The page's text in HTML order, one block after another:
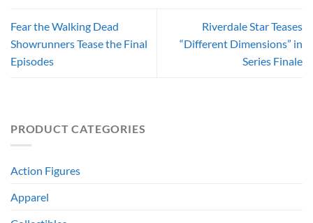
Fear the Walking Dead
Showrunners Tease the Final
Episodes
Riverdale Star Teases
“Different Dimensions” in
Series Finale
PRODUCT CATEGORIES
Action Figures
Apparel